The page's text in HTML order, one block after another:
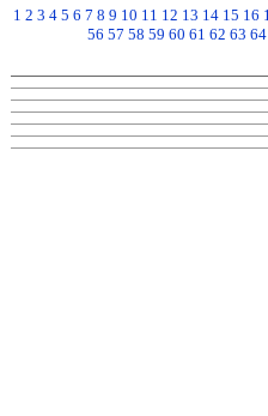
1 2 3 4 5 6 7 8 9 10 11 12 13 14 15 16
56 57 58 59 60 61 62 63 64